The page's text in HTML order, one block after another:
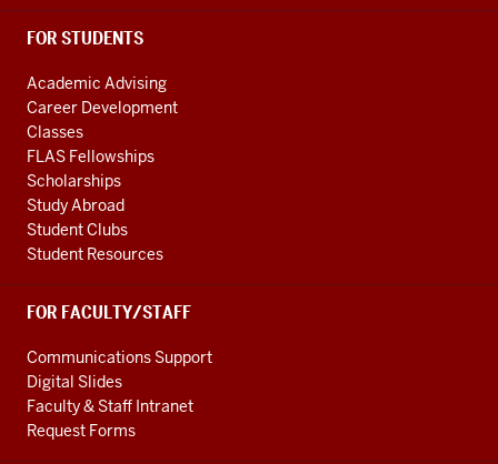
FOR STUDENTS
Academic Advising
Career Development
Classes
FLAS Fellowships
Scholarships
Study Abroad
Student Clubs
Student Resources
FOR FACULTY/STAFF
Communications Support
Digital Slides
Faculty & Staff Intranet
Request Forms